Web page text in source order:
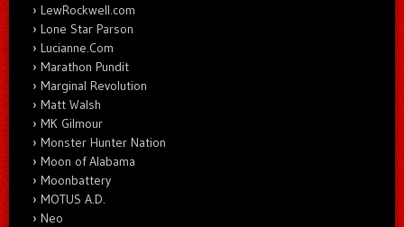
LewRockwell.com
Lone Star Parson
Lucianne.Com
Marathon Pundit
Marginal Revolution
Matt Walsh
MK Gilmour
Monster Hunter Nation
Moon of Alabama
Moonbattery
MOTUS A.D.
Neo